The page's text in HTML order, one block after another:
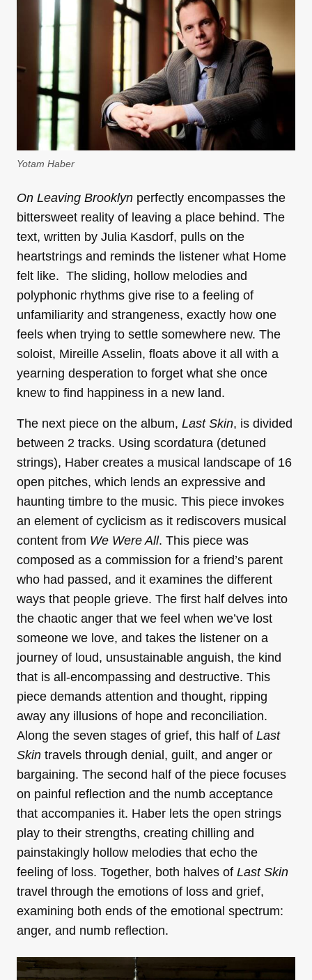
Yotam Haber
On Leaving Brooklyn perfectly encompasses the
bittersweet reality of leaving a place behind. The
text, written by Julia Kasdorf, pulls on the
heartstrings and reminds the listener what Home
felt like. The sliding, hollow melodies and
polyphonic rhythms give rise to a feeling of
unfamiliarity and strangeness, exactly how one
feels when trying to settle somewhere new. The
soloist, Mireille Asselin, floats above it all with a
yearning desperation to forget what she once
knew to find happiness in a new land.
The next piece on the album, Last Skin, is divided
between 2 tracks. Using scordatura (detuned
strings), Haber creates a musical landscape of 16
open pitches, which lends an expressive and
haunting timbre to the music. This piece invokes
an element of cyclicism as it rediscovers musical
content from We Were All. This piece was
composed as a commission for a friend’s parent
who had passed, and it examines the different
ways that people grieve. The first half delves into
the chaotic anger that we feel when we’ve lost
someone we love, and takes the listener on a
journey of loud, unsustainable anguish, the kind
that is all-encompassing and destructive. This
piece demands attention and thought, ripping
away any illusions of hope and reconciliation.
Along the seven stages of grief, this half of Last
Skin travels through denial, guilt, and anger or
bargaining. The second half of the piece focuses
on painful reflection and the numb acceptance
that accompanies it. Haber lets the open strings
play to their strengths, creating chilling and
painstakingly hollow melodies that echo the
feeling of loss. Together, both halves of Last Skin
travel through the emotions of loss and grief,
examining both ends of the emotional spectrum:
anger, and numb reflection.